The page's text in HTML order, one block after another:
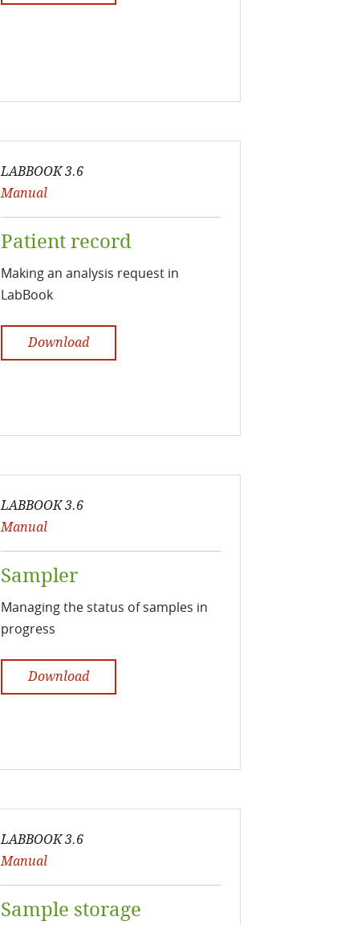
LABBOOK 3.6
Manual
Patient record
Making an analysis request in
LabBook
Download
LABBOOK 3.6
Manual
Sampler
Managing the status of samples in
progress
Download
LABBOOK 3.6
Manual
Sample storage